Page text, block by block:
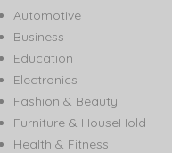
Automotive
Business
Education
Electronics
Fashion & Beauty
Furniture & HouseHold
Health & Fitness